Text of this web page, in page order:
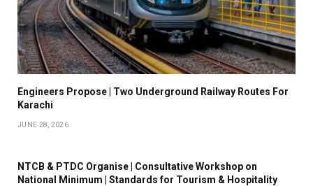
Engineers Propose | Two Underground Railway Routes For
Karachi
JUNE 28, 2026
NTCB & PTDC Organise | Consultative Workshop on
National Minimum | Standards for Tourism & Hospitality